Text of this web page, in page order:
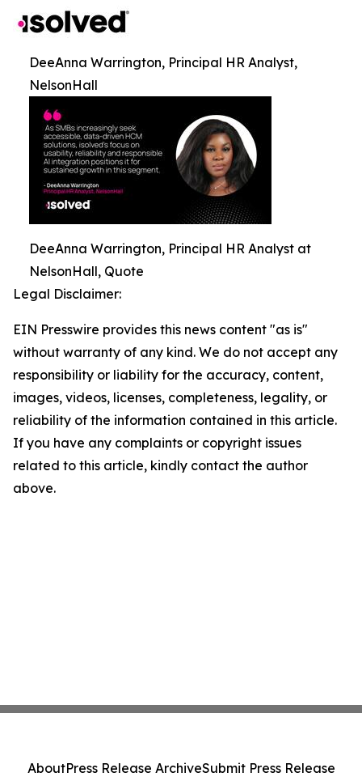
DeeAnna Warrington, Principal HR Analyst,
NelsonHall
DeeAnna Warrington, Principal HR Analyst at
NelsonHall, Quote
Legal Disclaimer:
EIN Presswire provides this news content "as is"
without warranty of any kind. We do not accept any
responsibility or liability for the accuracy, content,
images, videos, licenses, completeness, legality, or
reliability of the information contained in this article.
If you have any complaints or copyright issues
related to this article, kindly contact the author
above.
AboutPress Release ArchiveSubmit Press Release